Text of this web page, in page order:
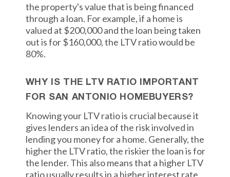
the property's value that is being financed
through a loan. For example, if a home is
valued at $200,000 and the loan being taken
out is for $160,000, the LTV ratio would be
80%.
WHY IS THE LTV RATIO IMPORTANT
FOR SAN ANTONIO HOMEBUYERS?
Knowing your LTV ratio is crucial because it
gives lenders an idea of the risk involved in
lending you money for a home. Generally, the
higher the LTV ratio, the riskier the loan is for
the lender. This also means that a higher LTV
ratio usually results in a higher interest rate,